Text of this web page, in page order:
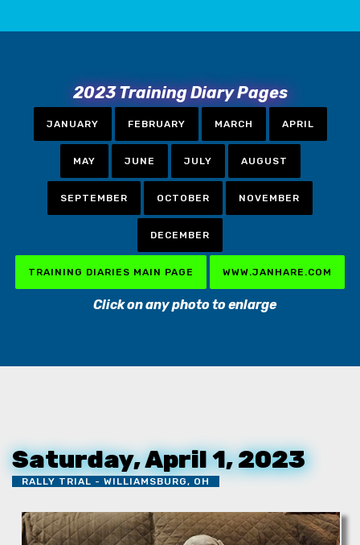
2023 Training Diary Pages
JANUARY FEBRUARY MARCH APRIL
MAY JUNE JULY AUGUST
SEPTEMBER OCTOBER NOVEMBER
DECEMBER
TRAINING DIARIES MAIN PAGE WWW.JANHARE.COM
Click on any photo to enlarge
Saturday, April 1, 2023
RALLY TRIAL - WILLIAMSBURG, OH